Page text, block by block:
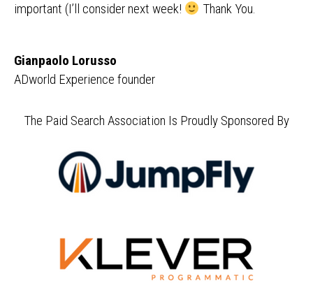
important (I’ll consider next week!
Thank You.
Gianpaolo Lorusso
ADworld Experience founder
The Paid Search Association Is Proudly Sponsored By